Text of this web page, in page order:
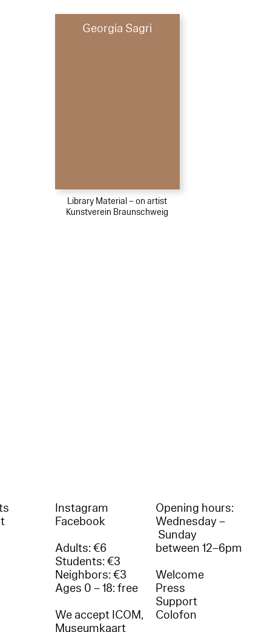
Georgia Sagri
Library Material – on artist
Kunstverein Braunschweig
Instagram
Facebook
Adults: €6
Students: €3
Neighbors: €3
Ages 0 – 18: free
We accept ICOM,
Museumkaart
Opening hours:
Wednesday –
Sunday
between 12–6pm
Welcome
Press
Support
Colofon